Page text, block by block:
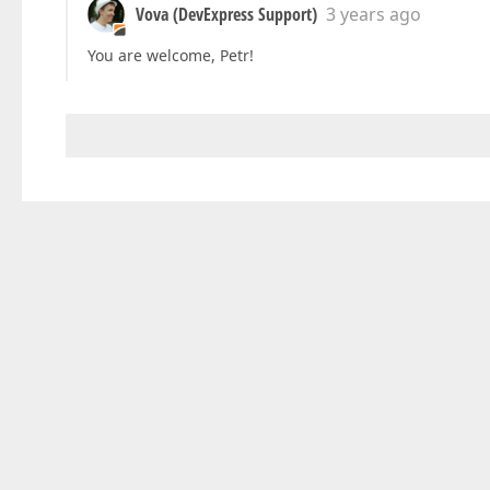
Vova (DevExpress Support) 3 years ago
You are welcome, Petr!